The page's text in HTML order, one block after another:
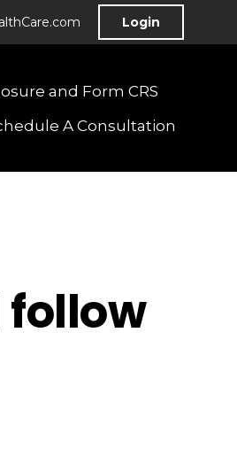
Login
and Form CRS
A Consultation
follow